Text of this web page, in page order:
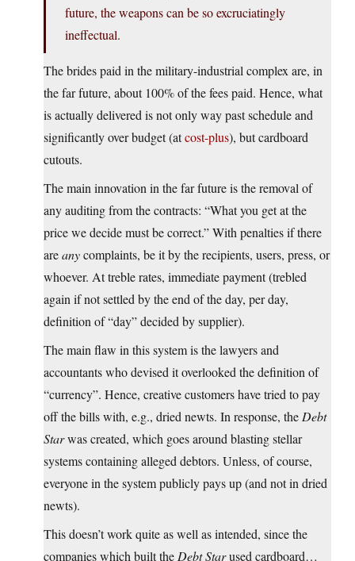
future, the weapons can be so excruciatingly
ineffectual.
The brides paid in the military-industrial complex are, in
the far future, about 100% of the fees paid. Hence, what
is actually delivered is not only way past schedule and
significantly over budget (atcost-plus), but cardboard
cutouts.
The main innovation in the far future is the removal of
any auditing from the contracts: “What you get at the
price we decide must be correct.” With penalties if there
areanycomplaints, be it by the recipients, users, press, or
whoever. At treble rates, immediate payment (trebled
again if not settled by the end of the day, per day,
definition of “day” decided by supplier).
The main flaw in this system is the lawyers and
accountants who devised it overlooked the definition of
“currency”. Hence, creative customers have tried to pay
off the bills with, e.g., dried newts. In response, the Debt
Starwas created, which goes around blasting stellar
systems containing alleged debtors. Unless, of course,
everyone in the system publicly pays up (and not in dried
newts).
This doesn’t work quite as well as intended, since the
companies which built the Debt Starused cardboard…